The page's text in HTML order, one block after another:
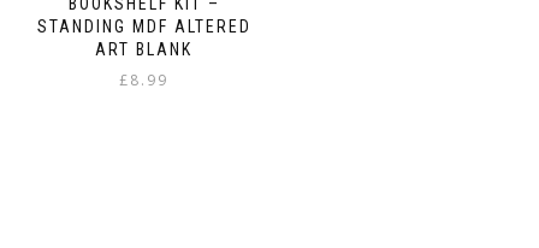
BOOKSHELF KIT –
STANDING MDF ALTERED
ART BLANK
£8.99